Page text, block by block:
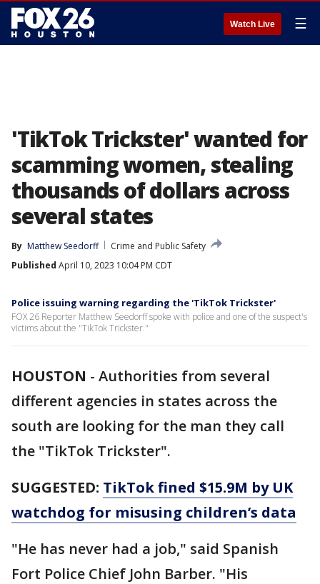
Watch Live ☰
'TikTok Trickster' wanted for
scamming women, stealing
thousands of dollars across
several states
By Matthew Seedorff
Crime and Public Safety
Published April 10, 2023 10:04 PM CDT
Police issuing warning regarding the 'TikTok Trickster'
FOX 26 Reporter Matthew Seedorff spoke with police and one of the suspect's
victims about the "TikTok Trickster."
HOUSTON - Authorities from several
different agencies in states across the
south are looking for the man they call
the "TikTok Trickster".
SUGGESTED: TikTok fined $15.9M by UK
watchdog for misusing children’s data
"He has never had a job," said Spanish
Fort Police Chief John Barber. "His